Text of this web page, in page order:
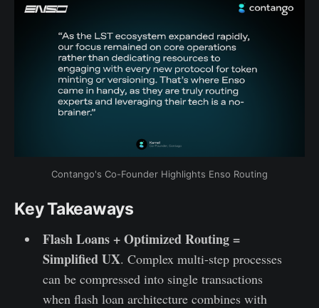
Contango's Co-Founder Highlights Enso Routing
Key Takeaways
Flash Loans + Optimized Routing =
Simplified UX. Complex multi-step processes
can be compressed into single transactions
when flash loan architecture combines with